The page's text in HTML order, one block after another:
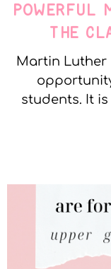
POWERFUL
THE
Martin Luther
students. It